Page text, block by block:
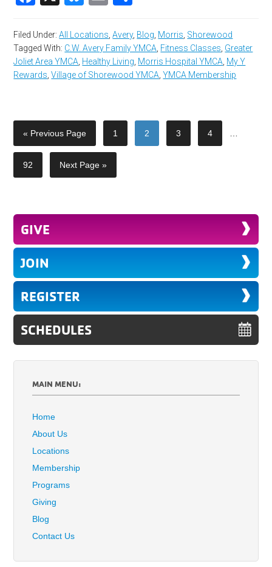
Filed Under:All Locations ,Avery, Blog Morris Shorewood
Tagged With: C.W. Avery Family YMCA Fitness Classes Greater
Joliet Area YMCA Healthy Living Morris Hospital YMCA My Y
Rewards ,Village of Shorewood YMCA ,YMCA Membership
« Previous Page 1 2 3 4
92 Next Page »
GIVE
JOIN
REGISTER
SCHEDULES
MAIN MENU:
Home
About Us
Locations
Membership
Programs
Giving
Blog
Contact Us